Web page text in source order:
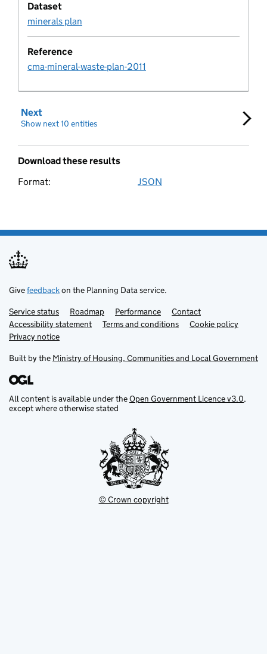
Entity
Entity organisation
Fact
Flood storage area
Green belt
Green belt core
Guardianship site and English heritage
Gypsy and traveller site
Dataset
minerals plan
Reference
cma-mineral-waste-plan-2011
Next
Show next 10 entities
Download these results
Format:
Download these search results
JSON
Givefeedbackon the Planning Data service.
Support links
Service status Roadmap Performance
Contact
Accessibility statement
Terms and conditions
Cookie policy
Privacy notice
Built by the Ministry of Housing, Communities and Local Government
All content is available under theOpen Government Licence v3.0,
except where otherwise stated
© Crown copyright